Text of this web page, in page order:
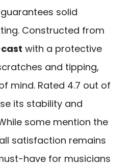
solid
Constructed from
with a protective
and tipping,
mind. Rated 4.7 out of
its stability and
some mention the
satisfaction remains
have for musicians